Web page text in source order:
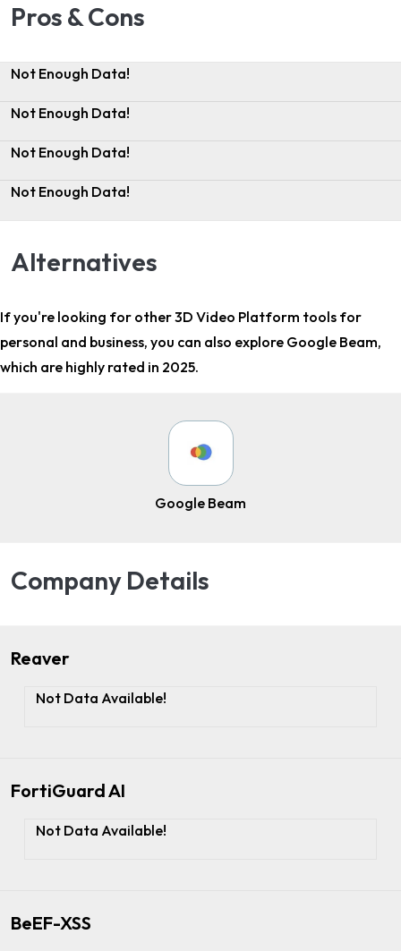
Pros & Cons
Not Enough Data!
Not Enough Data!
Not Enough Data!
Not Enough Data!
Alternatives
If you're looking for other3D Video Platform tools for
personal and business, you can also explore Google Beam,
which are highly rated in 2025.
Google Beam
Company Details
Reaver
Not Data Available!
FortiGuard AI
Not Data Available!
BeEF-XSS